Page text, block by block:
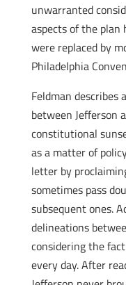
unwarranted
aspects of the plan
were replaced by
Philadelphia
Feldman describes
between Jefferson
constitutional
as a matter of
letter by
sometimes pass
subsequent ones.
delineations
considering the
every day. After